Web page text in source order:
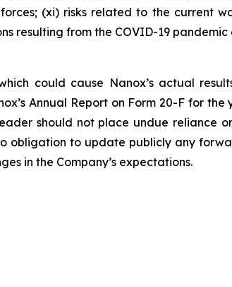
(xi) risks related to the current
resulting from the COVID-19
could cause Nanox’s actual
Annual Report on Form 20-F for
should not place undue reliance
obligation to update publicly any
in the Company’s expectations.